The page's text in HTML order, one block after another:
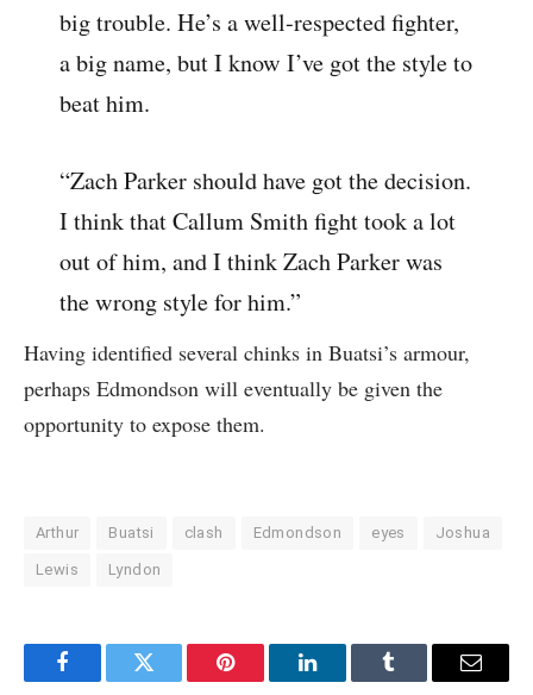
big trouble. He’s a well-respected fighter,
a big name, but I know I’ve got the style to
beat him.
“Zach Parker should have got the decision.
I think that Callum Smith fight took a lot
out of him, and I think Zach Parker was
the wrong style for him.”
Having identified several chinks in Buatsi’s armour,
perhaps Edmondson will eventually be given the
opportunity to expose them.
Arthur Buatsi clash Edmondson eyes Joshua
Lewis Lyndon
FacebookTwitter Pinterest LinkedInTumblr Email